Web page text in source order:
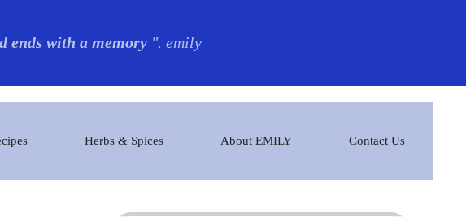
ends with a memory ". emily
Herbs & Spices About EMILY Contact Us